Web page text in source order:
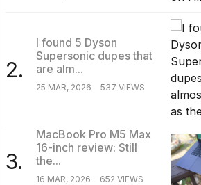
2.
I found 5 Dyson
Supersonic dupes that
are alm...
25 MAR, 2026 537 VIEWS
3.
MacBook Pro M5 Max
16-inch review: Still
the...
16 MAR, 2026 652 VIEWS